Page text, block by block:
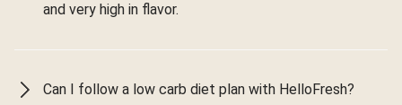
and very high in flavor.
Can I follow a low carb diet plan with HelloFresh?